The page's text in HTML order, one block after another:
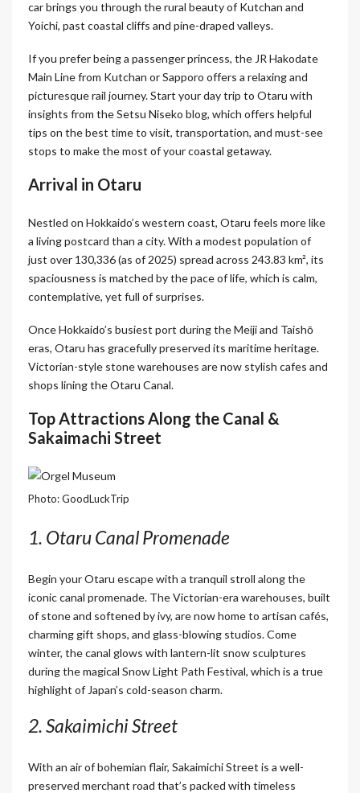
car brings you through the rural beauty of Kutchan and
Yoichi, past coastal cliffs and pine-draped valleys.
If you prefer being a passenger princess, the JR Hakodate
Main Line from Kutchan or Sapporo offers a relaxing and
picturesque rail journey. Start your day trip to Otaru with
insights from the Setsu Niseko blog, which offers helpful
tips on the best time to visit, transportation, and must-see
stops to make the most of your coastal getaway.
Arrival in Otaru
Nestled on Hokkaido’s western coast, Otaru feels more like
a living postcard than a city. With a modest population of
just over 130,336 (as of 2025) spread across 243.83 km², its
spaciousness is matched by the pace of life, which is calm,
contemplative, yet full of surprises.
Once Hokkaido’s busiest port during the Meiji and Taishō
eras, Otaru has gracefully preserved its maritime heritage.
Victorian-style stone warehouses are now stylish cafes and
shops lining the Otaru Canal.
Top Attractions Along the Canal &
Sakaimachi Street
Photo: GoodLuckTrip
1. Otaru Canal Promenade
Begin your Otaru escape with a tranquil stroll along the
iconic canal promenade. The Victorian-era warehouses, built
of stone and softened by ivy, are now home to artisan cafés,
charming gift shops, and glass-blowing studios. Come
winter, the canal glows with lantern-lit snow sculptures
during the magical Snow Light Path Festival, which is a true
highlight of Japan’s cold-season charm.
2. Sakaimichi Street
With an air of bohemian flair, Sakaimichi Street is a well-
preserved merchant road that’s packed with timeless